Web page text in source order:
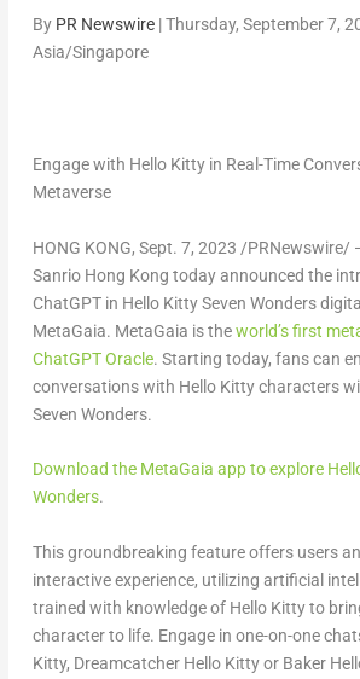
By PR Newswire|Thursday, September 7,
Asia/Singapore
Engage with Hello Kitty in Real-Time
Metaverse
HONG KONG, Sept. 7, 2023 /PRNewswire/
Sanrio Hong Kong today announced the
ChatGPT in Hello Kitty Seven Wonders
MetaGaia. MetaGaia is theworld’s first
ChatGPT Oracle. Starting today, fans can
conversations with Hello Kitty characters
Seven Wonders.
Download the MetaGaia app to explore
Wonders.
This groundbreaking feature offers users
interactive experience, utilizing artificial
trained with knowledge of Hello Kitty to
character to life. Engage in one-on-one
Kitty, Dreamcatcher Hello Kitty or Baker